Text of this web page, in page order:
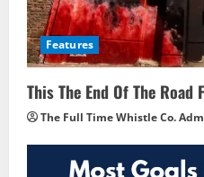
Features
This The End Of The
The Full Time Whistle Co.